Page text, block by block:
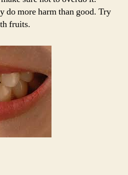
do more harm than good. Try
fruits.